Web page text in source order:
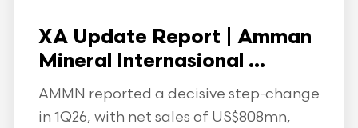
XA Update Report | Amman
Mineral Internasional ...
AMMN reported a decisive step-change
in 1Q26, with net sales of US$808mn,